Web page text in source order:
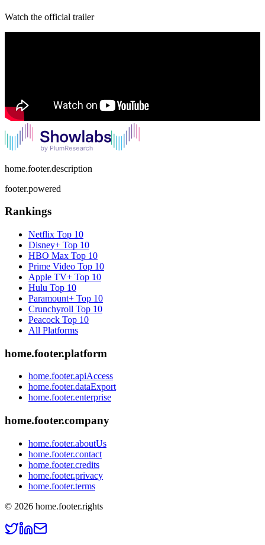
Watch the official trailer
home.footer.description
footer.powered
Rankings
Netflix Top 10
Disney+ Top 10
HBO Max Top 10
Prime Video Top 10
Apple TV+ Top 10
Hulu Top 10
Paramount+ Top 10
Crunchyroll Top 10
Peacock Top 10
All Platforms
home.footer.platform
home.footer.apiAccess
home.footer.dataExport
home.footer.enterprise
home.footer.company
home.footer.aboutUs
home.footer.contact
home.footer.credits
home.footer.privacy
home.footer.terms
© 2026 home.footer.rights